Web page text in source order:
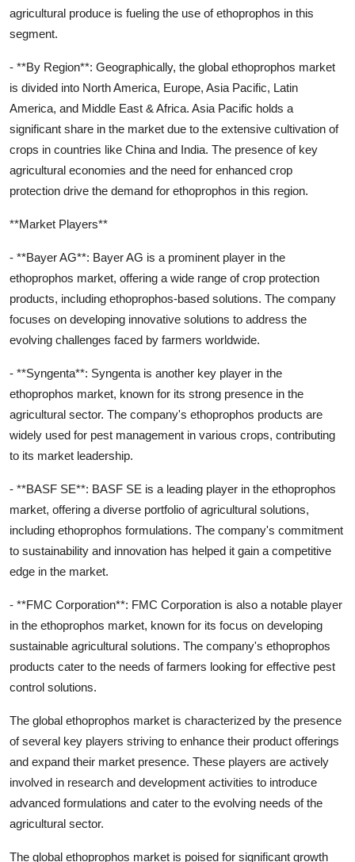
agricultural produce is fueling the use of ethoprophos in this
segment.
- **By Region**: Geographically, the global ethoprophos market
is divided into North America, Europe, Asia Pacific, Latin
America, and Middle East & Africa. Asia Pacific holds a
significant share in the market due to the extensive cultivation of
crops in countries like China and India. The presence of key
agricultural economies and the need for enhanced crop
protection drive the demand for ethoprophos in this region.
**Market Players**
- **Bayer AG**: Bayer AG is a prominent player in the
ethoprophos market, offering a wide range of crop protection
products, including ethoprophos-based solutions. The company
focuses on developing innovative solutions to address the
evolving challenges faced by farmers worldwide.
- **Syngenta**: Syngenta is another key player in the
ethoprophos market, known for its strong presence in the
agricultural sector. The company's ethoprophos products are
widely used for pest management in various crops, contributing
to its market leadership.
- **BASF SE**: BASF SE is a leading player in the ethoprophos
market, offering a diverse portfolio of agricultural solutions,
including ethoprophos formulations. The company's commitment
to sustainability and innovation has helped it gain a competitive
edge in the market.
- **FMC Corporation**: FMC Corporation is also a notable player
in the ethoprophos market, known for its focus on developing
sustainable agricultural solutions. The company's ethoprophos
products cater to the needs of farmers looking for effective pest
control solutions.
The global ethoprophos market is characterized by the presence
of several key players striving to enhance their product offerings
and expand their market presence. These players are actively
involved in research and development activities to introduce
advanced formulations and cater to the evolving needs of the
agricultural sector.
The global ethoprophos market is poised for significant growth